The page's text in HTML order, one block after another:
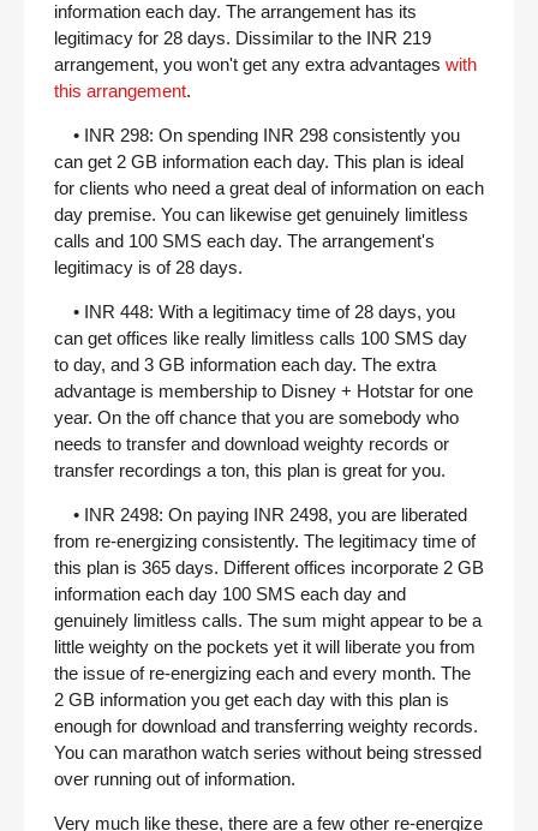
information each day. The arrangement has its
legitimacy for 28 days. Dissimilar to the INR 219
arrangement, you won't get any extra advantages with
this arrangement.
• INR 298: On spending INR 298 consistently you
can get 2 GB information each day. This plan is ideal
for clients who need a great deal of information on each
day premise. You can likewise get genuinely limitless
calls and 100 SMS each day. The arrangement's
legitimacy is of 28 days.
• INR 448: With a legitimacy time of 28 days, you
can get offices like really limitless calls 100 SMS day
to day, and 3 GB information each day. The extra
advantage is membership to Disney + Hotstar for one
year. On the off chance that you are somebody who
needs to transfer and download weighty records or
transfer recordings a ton, this plan is great for you.
• INR 2498: On paying INR 2498, you are liberated
from re-energizing consistently. The legitimacy time of
this plan is 365 days. Different offices incorporate 2 GB
information each day 100 SMS each day and
genuinely limitless calls. The sum might appear to be a
little weighty on the pockets yet it will liberate you from
the issue of re-energizing each and every month. The
2 GB information you get each day with this plan is
enough for download and transferring weighty records.
You can marathon watch series without being stressed
over running out of information.
Very much like these, there are a few other re-energize